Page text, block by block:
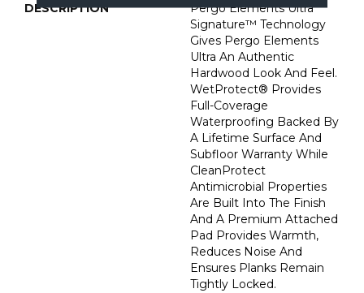
DESCRIPTION
Pergo Elements Ultra
Signature™ Technology
Gives Pergo Elements
Ultra An Authentic
Hardwood Look And Feel.
WetProtect® Provides
Full-Coverage
Waterproofing Backed By
A Lifetime Surface And
Subfloor Warranty While
CleanProtect
Antimicrobial Properties
Are Built Into The Finish
And A Premium Attached
Pad Provides Warmth,
Reduces Noise And
Ensures Planks Remain
Tightly Locked.